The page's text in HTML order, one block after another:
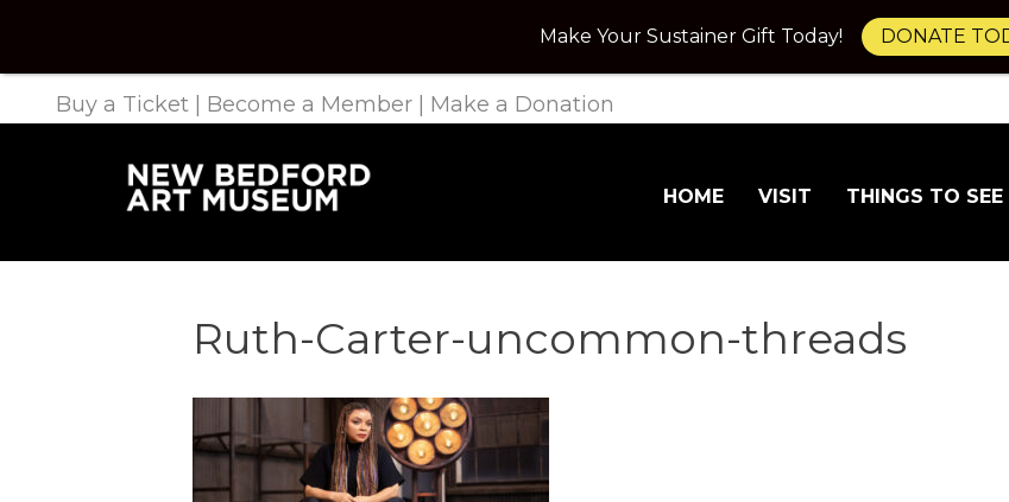
Buy a Ticket Become a Member Make a Donation
HOME VISIT THINGS TO SEE
Ruth-Carter-uncommon-threads
Make Your Sustainer Gift Today! DONATE